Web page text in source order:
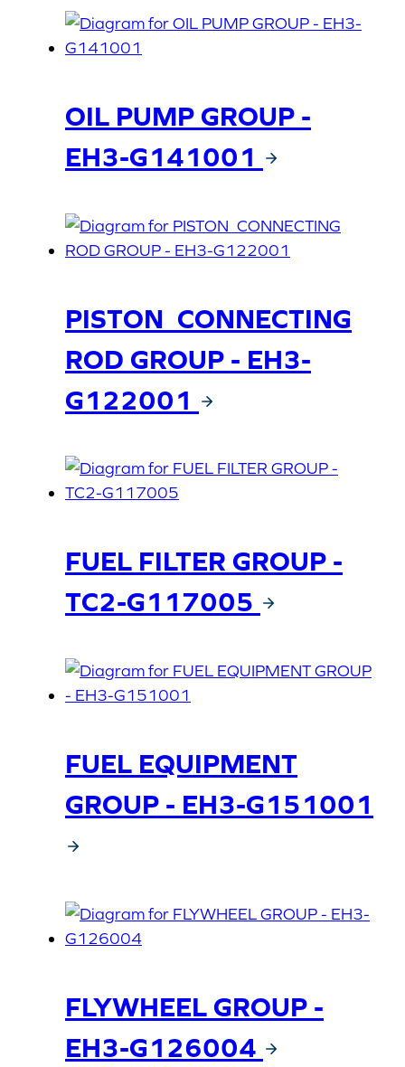
OIL PUMP GROUP -
EH3-G141001
PISTON_CONNECTING
ROD GROUP - EH3-
G122001
FUEL FILTER GROUP -
TC2-G117005
FUEL EQUIPMENT
GROUP - EH3-G151001
FLYWHEEL GROUP -
EH3-G126004